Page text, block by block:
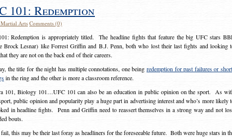
101: Redemption
ArtsComments (0)
Redemption is appropriately titled. The headline fights that feature the big UFC stars
Brock Lesnar) like Forrest Griffin and B.J. Penn, both who lost their last fights and looking
they are not on the back end of their careers.
the title for the night has multiple connotations, one being redemption for past failures or
in the ring and the other is more a classroom reference.
101, Biology 101…UFC 101 can also be an education in public opinion on the sport. As
public opinion and popularity play a huge part in advertising interest and who’s more likely
in headline fights. Penn and Griffin need to reassert themselves in a strong way and not
bouts.
this may be their last foray as headliners for the foreseeable future. Both were huge stars in